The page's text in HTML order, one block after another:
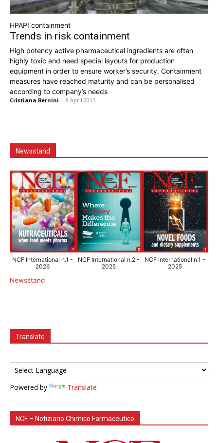
HPAPI containment
Trends in risk containment
High potency active pharmaceutical ingredients are often
highly toxic and need special layouts for production
equipment in order to ensure worker’s security. Containment
measures have reached maturity and can be personalised
according to company’s needs
Cristiana Bernini - 8 April 2015
Newsstand
NCF International n.1 -
2026
NCF International n.2 -
2025
NCF International n.1 -
2025
Newsstand
Translate
Powered by Translate
NCF – Notiziario Chimico Farmaceutico